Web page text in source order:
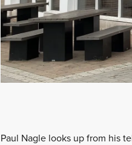
Paul Nagle looks up from his